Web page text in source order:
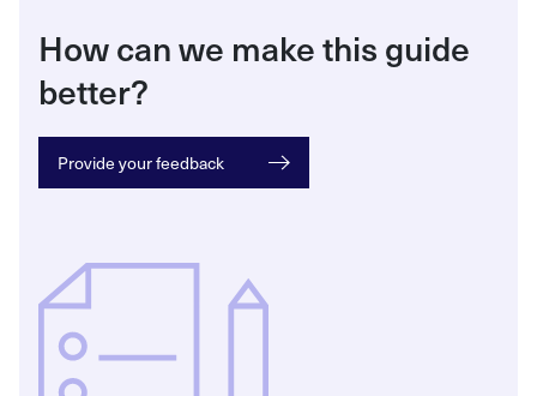
How can we make this guide
better?
Provide your feedback